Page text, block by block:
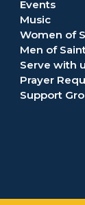
Events
Music
Women of
Men of
Serve with
Prayer
Support